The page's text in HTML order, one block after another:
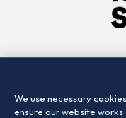
We use necessary
ensure our website